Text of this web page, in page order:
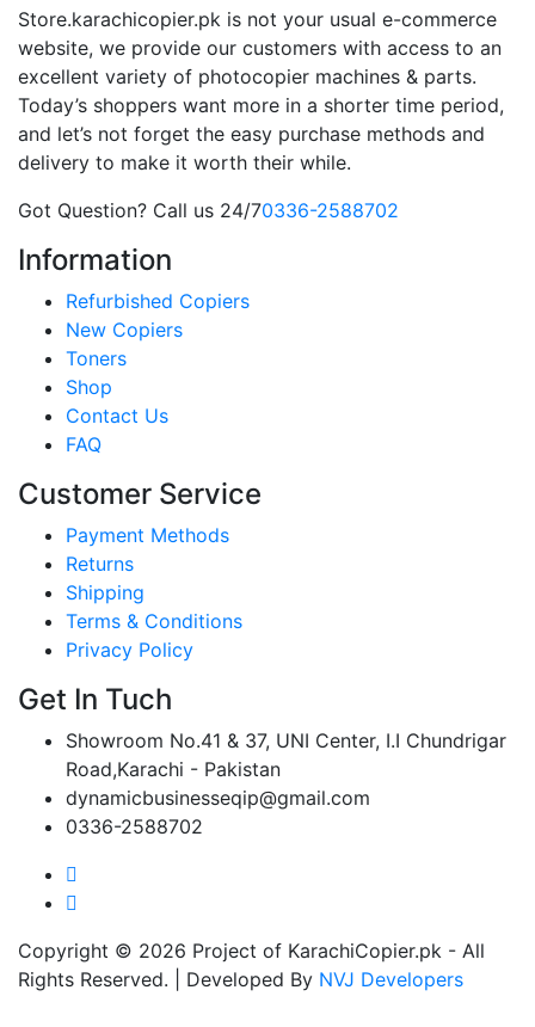
Store.karachicopier.pk is not your usual e-commerce
website, we provide our customers with access to an
excellent variety of photocopier machines & parts.
Today’s shoppers want more in a shorter time period,
and let’s not forget the easy purchase methods and
delivery to make it worth their while.
Got Question? Call us 24/70336-2588702
Information
Refurbished Copiers
New Copiers
Toners
Shop
Contact Us
FAQ
Customer Service
Payment Methods
Returns
Shipping
Terms & Conditions
Privacy Policy
Get In Tuch
Showroom No.41 & 37, UNI Center, I.I Chundrigar
Road,Karachi - Pakistan
dynamicbusinesseqip@gmail.com
0336-2588702
Copyright © 2026 Project of KarachiCopier.pk - All
Rights Reserved. | Developed By NVJ Developers